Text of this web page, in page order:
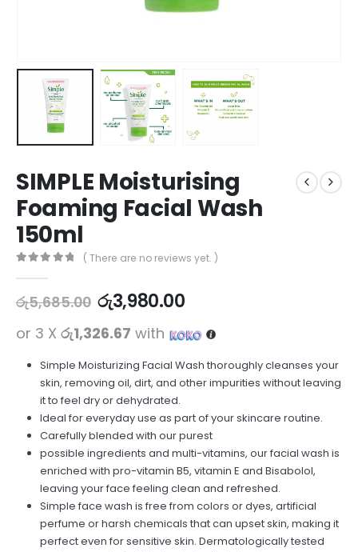
SIMPLE Moisturising
Foaming Facial Wash
150ml
( There are no reviews yet. )
රු5,685.00 රු3,980.00
or 3 X රු1,326.67 with
Simple Moisturizing Facial Wash thoroughly cleanses your
skin, removing oil, dirt, and other impurities without leaving
it to feel dry or dehydrated.
Ideal for everyday use as part of your skincare routine.
Carefully blended with our purest
possible ingredients and multi-vitamins, our facial wash is
enriched with pro-vitamin B5, vitamin E and Bisabolol,
leaving your face feeling clean and refreshed.
Simple face wash is free from colors or dyes, artificial
perfume or harsh chemicals that can upset skin, making it
perfect even for sensitive skin. Dermatologically tested